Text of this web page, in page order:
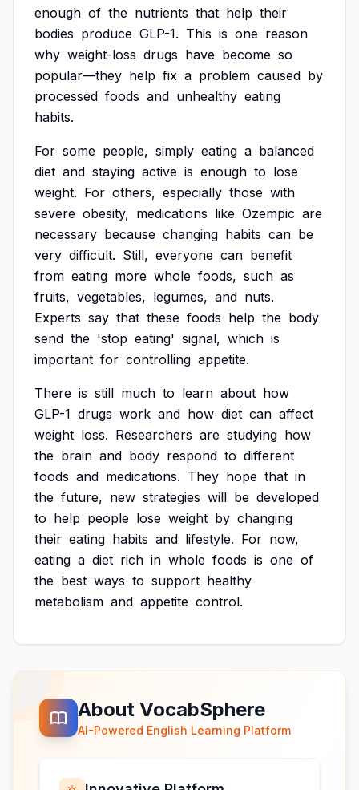
enough of the nutrients that help their
bodies produce GLP-1. This is one reason
why weight-loss drugs have become so
popular—they help fix a problem caused by
processed foods and unhealthy eating
habits.
For some people, simply eating a balanced
diet and staying active is enough to lose
weight. For others, especially those with
severe obesity, medications like Ozempic are
necessary because changing habits can be
very difficult. Still, everyone can benefit
from eating more whole foods, such as
fruits, vegetables, legumes, and nuts.
Experts say that these foods help the body
send the 'stop eating' signal, which is
important for controlling appetite.
There is still much to learn about how
GLP-1 drugs work and how diet can affect
weight loss. Researchers are studying how
the brain and body respond to different
foods and medications. They hope that in
the future, new strategies will be developed
to help people lose weight by changing
their eating habits and lifestyle. For now,
eating a diet rich in whole foods is one of
the best ways to support healthy
metabolism and appetite control.
About VocabSphere
AI-Powered English Learning Platform